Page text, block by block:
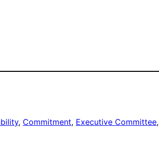
, Commitment, Executive Committee,